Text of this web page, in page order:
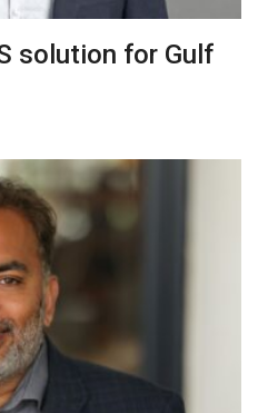
solution for Gulf